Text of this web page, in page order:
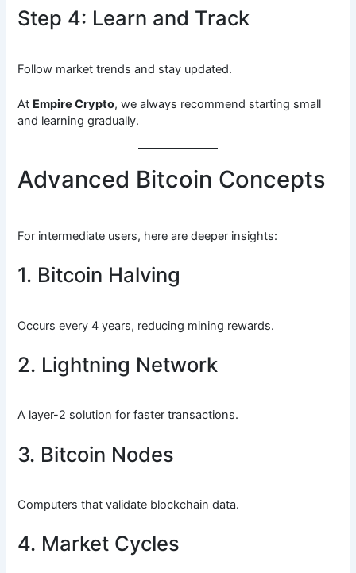
Step 4: Learn and Track
Follow market trends and stay updated.
At Empire Crypto, we always recommend starting small
and learning gradually.
Advanced Bitcoin Concepts
For intermediate users, here are deeper insights:
1. Bitcoin Halving
Occurs every 4 years, reducing mining rewards.
2. Lightning Network
A layer-2 solution for faster transactions.
3. Bitcoin Nodes
Computers that validate blockchain data.
4. Market Cycles